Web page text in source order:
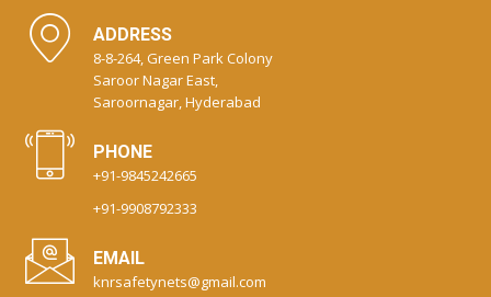
ADDRESS
8-8-264, Green Park Colony
Saroor Nagar East,
Saroornagar, Hyderabad
PHONE
+91-9845242665
+91-9908792333
EMAIL
knrsafetynets@gmail.com